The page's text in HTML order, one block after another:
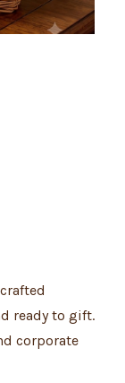
ready to gift.
corporate